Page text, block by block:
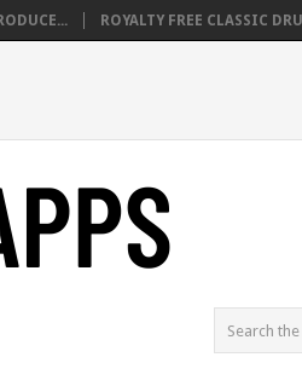
ROYALTY FREE CLASSIC